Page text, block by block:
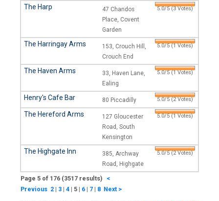
The Harp
47 Chandos
Place, Covent
Garden
5.0/5 (3 Votes)
The Harringay Arms
153, Crouch Hill,
Crouch End
5.0/5 (1 Votes)
The Haven Arms
33, Haven Lane,
Ealing
5.0/5 (1 Votes)
Henry's Cafe Bar 80 Piccadilly 5.0/5 (2 Votes)
The Hereford Arms
127 Gloucester
Road, South
Kensington
5.0/5 (1 Votes)
The Highgate Inn
385, Archway
Road, Highgate
5.0/5 (2 Votes)
Page 5 of 176 (3517 results) <
Previous 2 | 3 | 4 | 5 | 6 | 7 | 8 Next >